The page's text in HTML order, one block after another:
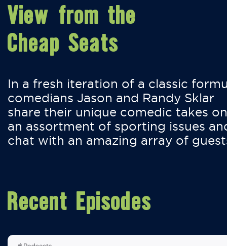
View from the
Cheap Seats
In a fresh iteration of a classic
comedians Jason and Randy Sklar
share their unique comedic takes on
an assortment of sporting issues
chat with an amazing array of
Recent Episodes